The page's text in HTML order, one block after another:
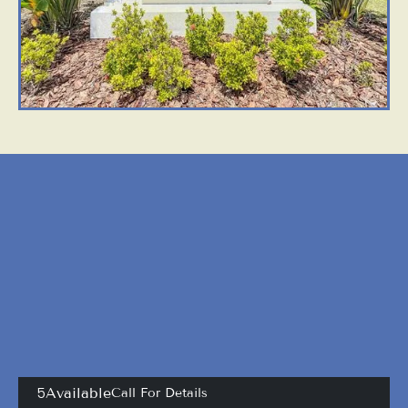
5AvailableCall For Details